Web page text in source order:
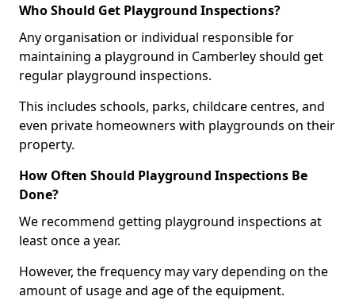
Who Should Get Playground Inspections?
Any organisation or individual responsible for
maintaining a playground in Camberley should get
regular playground inspections.
This includes schools, parks, childcare centres, and
even private homeowners with playgrounds on their
property.
How Often Should Playground Inspections Be
Done?
We recommend getting playground inspections at
least once a year.
However, the frequency may vary depending on the
amount of usage and age of the equipment.